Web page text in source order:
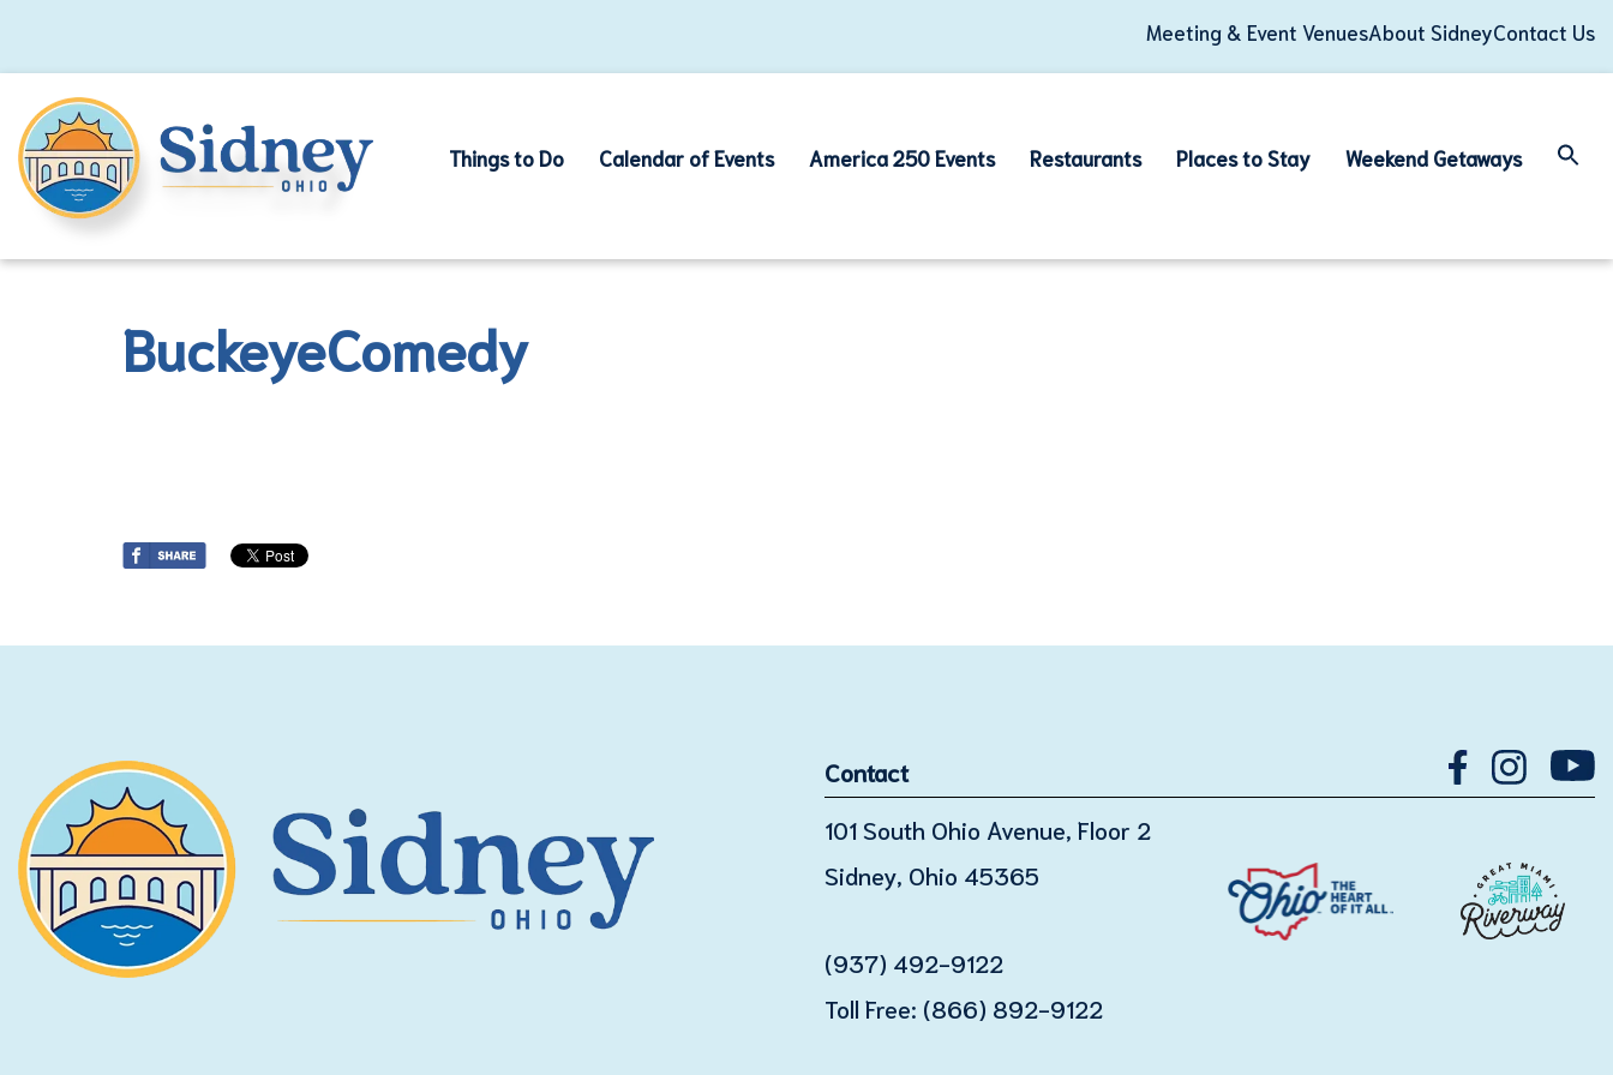
Meeting & Event VenuesAbout SidneyContact Us
Things to Do Calendar of Events America 250 Events Restaurants Places to Stay Weekend Getaways
BuckeyeComedy
Contact
101 South Ohio Avenue, Floor 2
Sidney, Ohio 45365
(937) 492-9122
Toll Free: (866) 892-9122